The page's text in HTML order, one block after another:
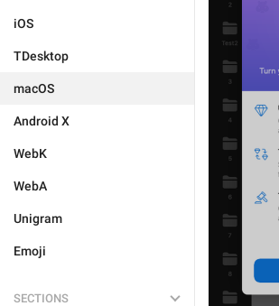
iOS
TDesktop
macOS
Android X
WebK
WebA
Unigram
Emoji
SECTIONS